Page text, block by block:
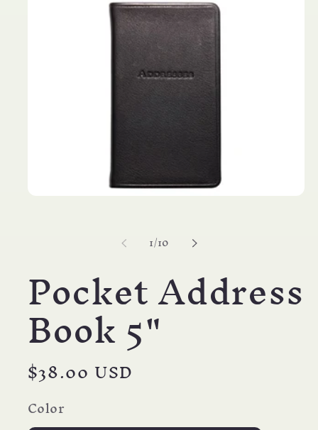
1/of
10
Pocket Address
Book 5"
Regular
price
$38.00 USD
Color